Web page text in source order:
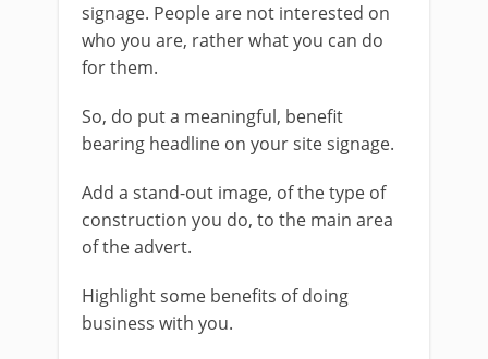
signage. People are not interested on
who you are, rather what you can do
for them.
So, do put a meaningful, benefit
bearing headline on your site signage.
Add a stand-out image, of the type of
construction you do, to the main area
of the advert.
Highlight some benefits of doing
business with you.